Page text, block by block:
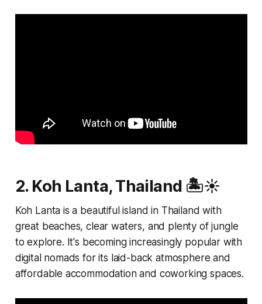
2. Koh Lanta, Thailand 🏝️☀️
Koh Lanta is a beautiful island in Thailand with
great beaches, clear waters, and plenty of jungle
to explore. It's becoming increasingly popular with
digital nomads for its laid-back atmosphere and
affordable accommodation and coworking spaces.